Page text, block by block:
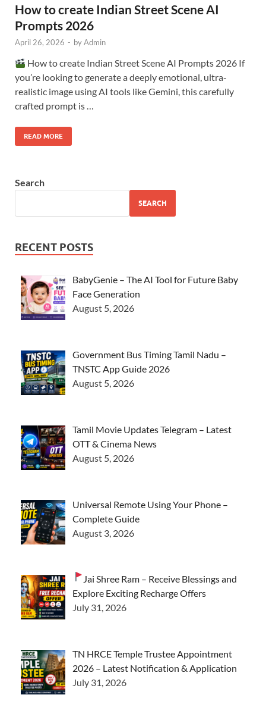
How to create Indian Street Scene AI
Prompts 2026
April 26, 2026 - byAdmin
How to create Indian Street Scene AI Prompts 2026 If
you’re looking to generate a deeply emotional, ultra-
realistic image using AI tools like Gemini, this carefully
crafted prompt is …
READ MORE
Search
SEARCH
RECENT POSTS
BabyGenie – The AI Tool for Future Baby
Face Generation
August 5, 2026
Government Bus Timing Tamil Nadu –
TNSTC App Guide 2026
August 5, 2026
Tamil Movie Updates Telegram – Latest
OTT & Cinema News
August 5, 2026
Universal Remote Using Your Phone –
Complete Guide
August 3, 2026
Jai Shree Ram – Receive Blessings and
Explore Exciting Recharge Offers
July 31, 2026
TN HRCE Temple Trustee Appointment
2026 – Latest Notification & Application
July 31, 2026